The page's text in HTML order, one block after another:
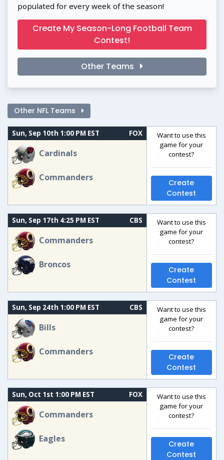
populated for every week of the season!
Create My Season-Long Football Team
Contest!
Other Teams
Other NFL Teams
Sun, Sep 10th 1:00 PM EST FOX
Cardinals
Commanders
Want to use this
game for your
contest?
Create
Contest
Sun, Sep 17th 4:25 PM EST CBS
Commanders
Broncos
Want to use this
game for your
contest?
Create
Contest
Sun, Sep 24th 1:00 PM EST CBS
Bills
Commanders
Want to use this
game for your
contest?
Create
Contest
Sun, Oct 1st 1:00 PM EST FOX
Commanders
Eagles
Want to use this
game for your
contest?
Create
Contest